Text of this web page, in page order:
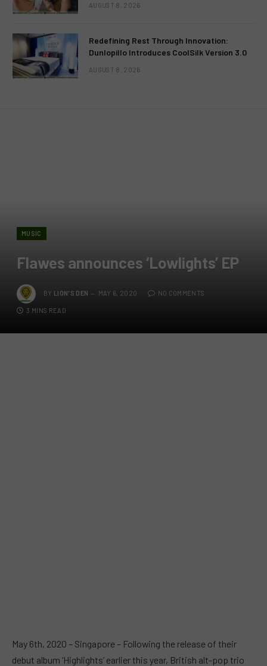
AUGUST 8, 2026
Redefining Rest Through Innovation:
Dunlopillo Introduces CoolSilk Version 3.0
AUGUST 8, 2026
MUSIC
Flawes announces ‘Lowlights’ EP
BY LION'S DEN MAY 6, 2020 NO COMMENTS
3 MINS READ
May 6th, 2020 – Singapore – Following the release of their
debut album ‘Highlights’ earlier this year, British alt-pop trio